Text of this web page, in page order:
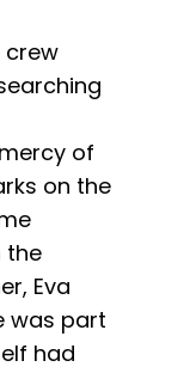
crew
of
on the
the
Eva
was part
had